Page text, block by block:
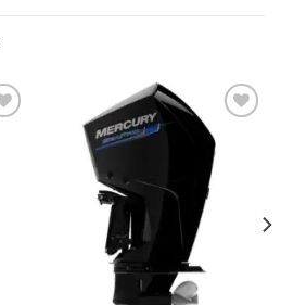
Add to
wishlist